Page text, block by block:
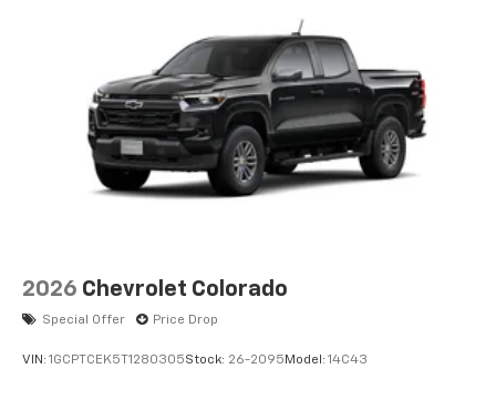
2026 Chevrolet Colorado
Special Offer Price Drop
VIN: 1GCPTCEK5T1280305Stock: 26-2095 Model: 14C43